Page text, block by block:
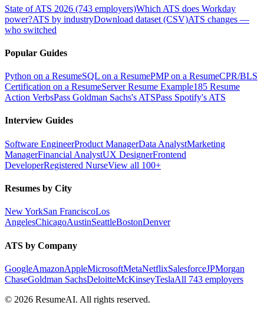
State of ATS 2026 (743 employers)Which ATS does Workday
power?ATS by industryDownload dataset (CSV)ATS changes —
who switched
Popular Guides
Python on a ResumeSQL on a ResumePMP on a ResumeCPR/BLS
Certification on a ResumeServer Resume Example185 Resume
Action VerbsPass Goldman Sachs's ATSPass Spotify's ATS
Interview Guides
Software EngineerProduct ManagerData AnalystMarketing
ManagerFinancial AnalystUX DesignerFrontend
DeveloperRegistered NurseView all 100+
Resumes by City
New YorkSan FranciscoLos
AngelesChicagoAustinSeattleBostonDenver
ATS by Company
GoogleAmazonAppleMicrosoftMetaNetflixSalesforceJPMorgan
ChaseGoldman SachsDeloitteMcKinseyTeslaAll 743 employers
© 2026 ResumeAI. All rights reserved.